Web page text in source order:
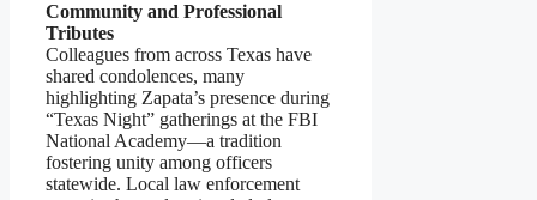
Community and Professional
Tributes
Colleagues from across Texas have
shared condolences, many
highlighting Zapata’s presence during
“Texas Night” gatherings at the FBI
National Academy—a tradition
fostering unity among officers
statewide. Local law enforcement